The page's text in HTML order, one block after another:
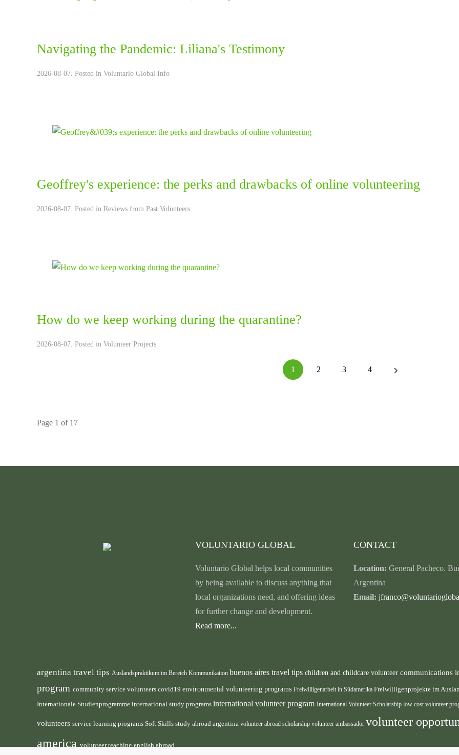
Navigating the Pandemic: Liliana's Testimony
2026-08-07. Posted in Voluntario Global Info
Geoffrey's experience: the perks and drawbacks of online volunteering
2026-08-07. Posted in Reviews from Past Volunteers
How do we keep working during the quarantine?
2026-08-07. Posted in Volunteer Projects
1 2 3 4
Page 1 of 17
VOLUNTARIO GLOBAL
Voluntario Global helps local communities
by being available to discuss anything that
local organizations need, and offering ideas
for further change and development.
Read more...
CONTACT
Location: General Pacheco.
Argentina
Email:
argentina travel tips Auslandspraktikum im Bereich Kommunikation buenos aires travel tips children and childcare volunteer communications
program community service volunteers covid19 environmental volunteering programs Freiwilligenarbeit in Südamerika Freiwilligenprojekte im
Internationale Studienprogramme international study programs international volunteer program International Volunteer Scholarship low cost volunteer
volunteers service learning programs Soft Skills study abroad argentina volunteer abroad scholarship volunteer ambassador volunteer
americavolunteer teaching english abroad